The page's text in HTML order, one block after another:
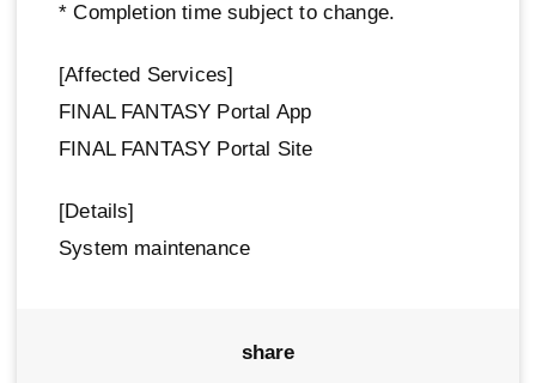
* Completion time subject to change.
[Affected Services]
FINAL FANTASY Portal App
FINAL FANTASY Portal Site
[Details]
System maintenance
share